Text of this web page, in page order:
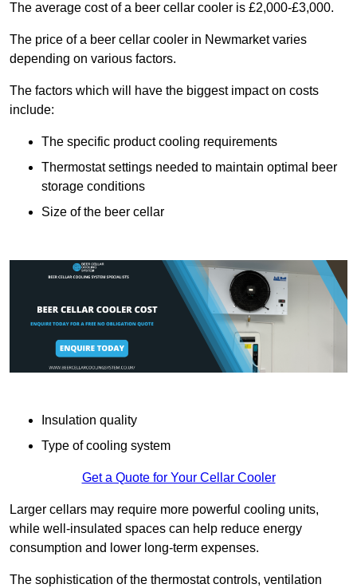
The average cost of a beer cellar cooler is £2,000-£3,000.
The price of a beer cellar cooler in Newmarket varies
depending on various factors.
The factors which will have the biggest impact on costs
include:
The specific product cooling requirements
Thermostat settings needed to maintain optimal beer
storage conditions
Size of the beer cellar
Insulation quality
Type of cooling system
Get a Quote for Your Cellar Cooler
Larger cellars may require more powerful cooling units,
while well-insulated spaces can help reduce energy
consumption and lower long-term expenses.
The sophistication of the thermostat controls, ventilation